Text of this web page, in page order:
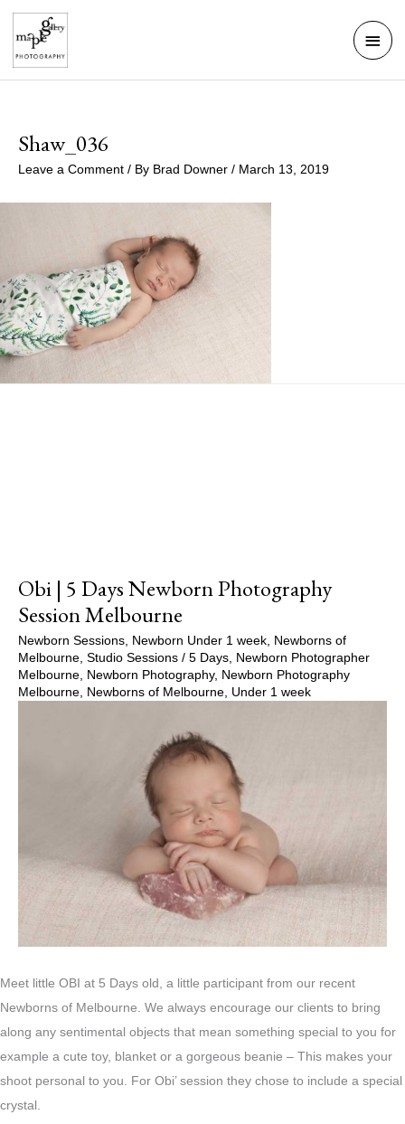
Skip
content
Main
Shaw_036
Leave a Comment / By Brad Downer / March 13, 2019
Obi | 5 Days Newborn Photography
Session Melbourne
Newborn Sessions, Newborn Under 1 week, Newborns of
Melbourne, Studio Sessions / 5 Days, Newborn Photographer
Melbourne, Newborn Photography, Newborn Photography
Melbourne, Newborns of Melbourne, Under 1 week
Meet little OBI at 5 Days old, a little participant from our recent
Newborns of Melbourne. We always encourage our clients to bring
along any sentimental objects that mean something special to you for
example a cute toy, blanket or a gorgeous beanie – This makes your
shoot personal to you. For Obi’ session they chose to include a special
crystal.